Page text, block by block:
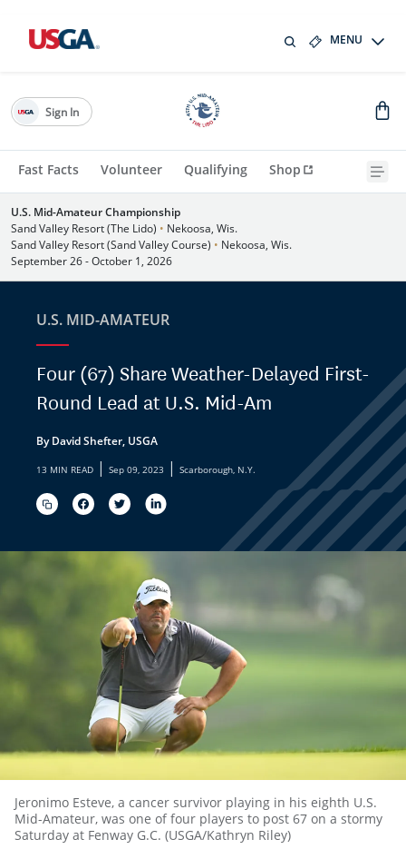
MENU
Fast Facts Volunteer Qualifying Shop
Sign In
U.S. Mid-Amateur Championship
Sand Valley Resort (The Lido) • Nekoosa, Wis.
Sand Valley Resort (Sand Valley Course) • Nekoosa, Wis.
September 26 - October 1, 2026
U.S. MID-AMATEUR
Four (67) Share Weather-Delayed First-
Round Lead at U.S. Mid-Am
By David Shefter, USGA
13 MIN READ | Sep 09, 2023 | Scarborough, N.Y.
Jeronimo Esteve, a cancer survivor playing in his eighth U.S.
Mid-Amateur, was one of four players to post 67 on a stormy
Saturday at Fenway G.C. (USGA/Kathryn Riley)